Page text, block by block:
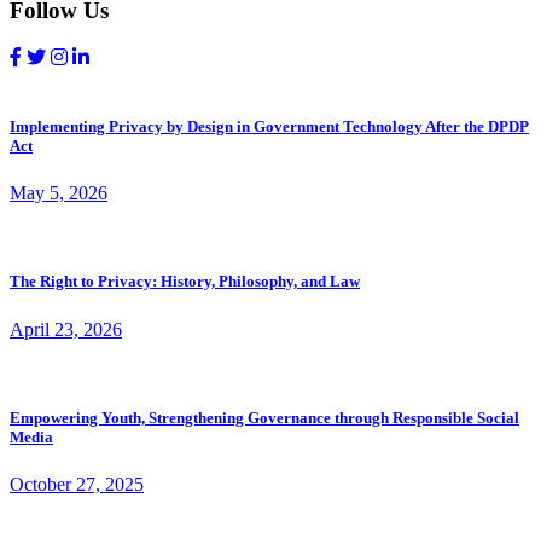
Follow Us
Implementing Privacy by Design in Government Technology After the DPDP
Act
May 5, 2026
The Right to Privacy: History, Philosophy, and Law
April 23, 2026
Empowering Youth, Strengthening Governance through Responsible Social
Media
October 27, 2025